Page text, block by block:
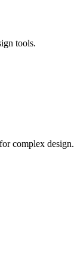
tools.
complex design.